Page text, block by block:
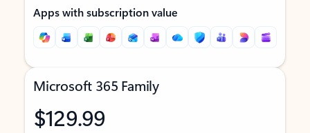
Apps with subscription value
Microsoft 365 Family
$129.99